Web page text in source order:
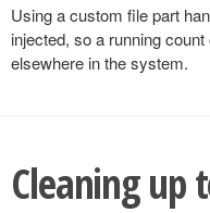
Using a custom file part
injected, so a running
elsewhere in the system.
Cleaning up